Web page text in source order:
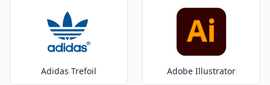
Adidas Trefoil Adobe Illustrator